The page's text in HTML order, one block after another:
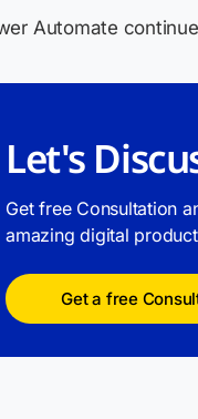
Automate
Let's
Get free Consultation
amazing digital
Get a free